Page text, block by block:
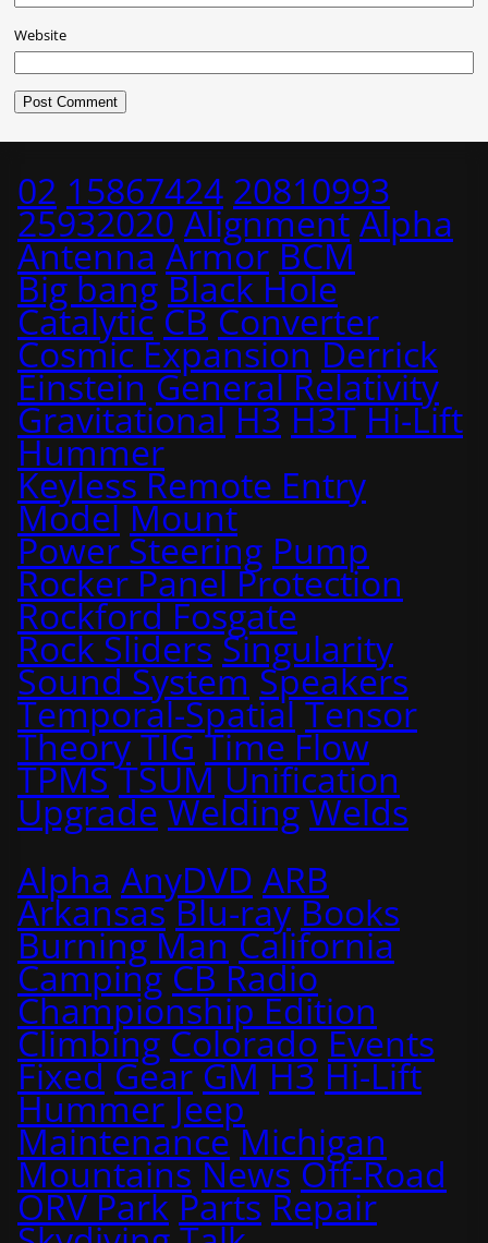
Website
02 15867424 20810993
25932020 Alignment Alpha
Antenna Armor BCM
Big bang Black Hole
Catalytic CB Converter
Cosmic Expansion Derrick
Einstein General Relativity
Gravitational H3 H3T Hi-Lift
Hummer
Keyless Remote Entry
Model Mount
Power Steering Pump
Rocker Panel Protection
Rockford Fosgate
Rock Sliders Singularity
Sound System Speakers
Temporal-Spatial Tensor
Theory TIG Time Flow
TPMS TSUM Unification
Upgrade Welding Welds
Alpha AnyDVD ARB
Arkansas Blu-ray Books
Burning Man California
Camping CB Radio
Championship Edition
Climbing Colorado Events
Fixed Gear GM H3 Hi-Lift
Hummer Jeep
Maintenance Michigan
Mountains News Off-Road
ORV Park Parts Repair